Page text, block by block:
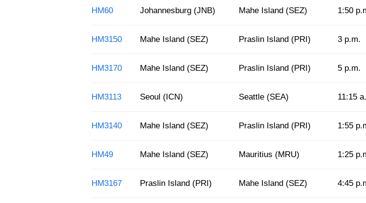
HM60 Johannesburg (JNB) Mahe Island (SEZ) 1:50
HM3150 Mahe Island (SEZ) Praslin Island (PRI) 3 p.m.
HM3170 Mahe Island (SEZ) Praslin Island (PRI) 5 p.m.
HM3113 Seoul (ICN) Seattle (SEA) 11:15
HM3140 Mahe Island (SEZ) Praslin Island (PRI) 1:55
HM49 Mahe Island (SEZ) Mauritius (MRU) 1:25
HM3167 Praslin Island (PRI) Mahe Island (SEZ) 4:45